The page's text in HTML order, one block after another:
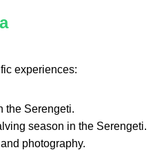
experiences:
the Serengeti.
season in the Serengeti.
photography.